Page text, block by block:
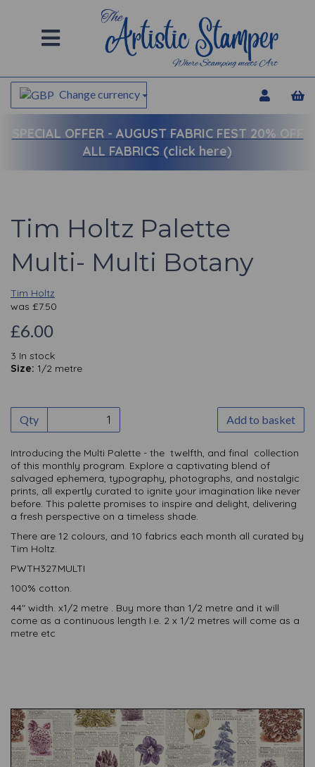
Change currency
SPECIAL OFFER - AUGUST FABRIC FEST 20% OFF
ALL FABRICS (click here)
Tim Holtz Palette
Multi- Multi Botany
Tim Holtz
was £7.50
£6.00
3 In stock
Size: 1/2 metre
Qty Add to basket
Introducing the Multi Palette - the twelfth, and final collection
of this monthly program. Explore a captivating blend of
salvaged ephemera, typography, photographs, and nostalgic
prints, all expertly curated to ignite your imagination like never
before. This palette promises to inspire and delight, delivering
a fresh perspective on a timeless shade.
There are 12 colours, and 10 fabrics each month all curated by
Tim Holtz.
PWTH327.MULTI
100% cotton.
44" width. x1/2 metre . Buy more than 1/2 metre and it will
come as a continuous length I.e. 2 x 1/2 metres will come as a
metre etc